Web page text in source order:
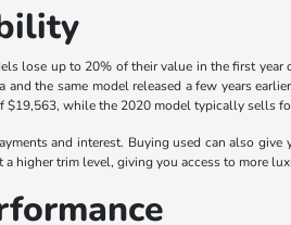
lose up to 20% of their value in the first
the same model released a few years
$19,563, while the 2020 model typically sells
and interest. Buying used can also
higher trim level, giving you access to more